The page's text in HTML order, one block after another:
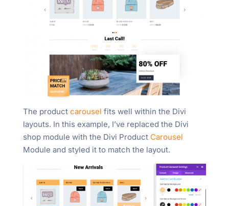
The product carousel fits well within the Divi
layouts. In this example, I’ve replaced the Divi
shop module with the Divi Product Carousel
Module and styled it to match the layout.